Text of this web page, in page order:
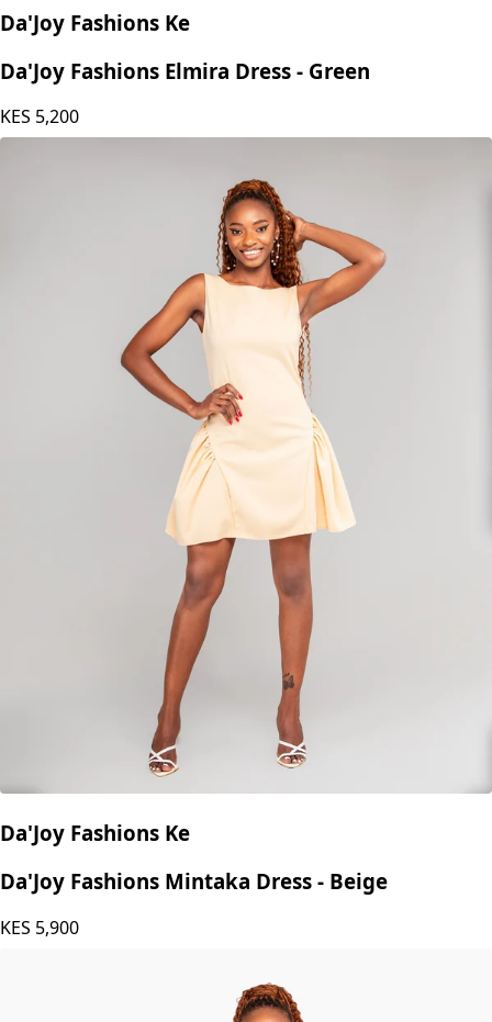
Da'Joy Fashions Ke
Da'Joy Fashions Elmira Dress - Green
KES 5,200
Da'Joy Fashions Ke
Da'Joy Fashions Mintaka Dress - Beige
KES 5,900